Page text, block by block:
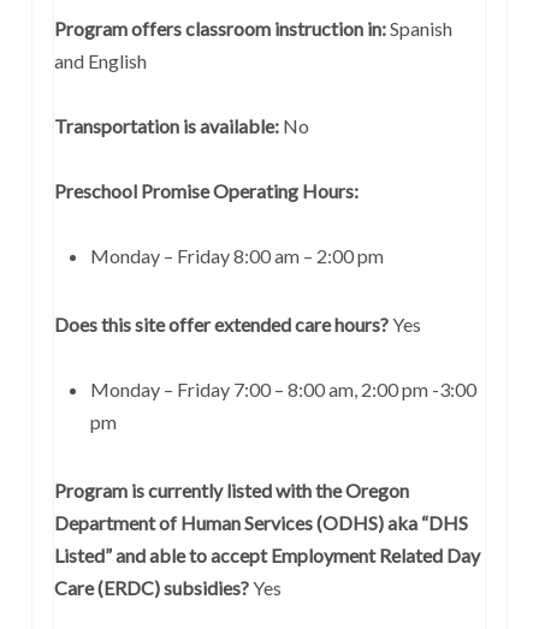
Program offers classroom instruction in:Spanish
and English
Transportation is available:No
Preschool Promise Operating Hours:
Monday – Friday 8:00 am – 2:00 pm
Does this site offer extended care hours?Yes
Monday – Friday 7:00 – 8:00 am, 2:00 pm -3:00
pm
Program is currently listed with the Oregon
Department of Human Services (ODHS) aka “DHS
Listed” and able to accept Employment Related Day
Care (ERDC) subsidies?Yes